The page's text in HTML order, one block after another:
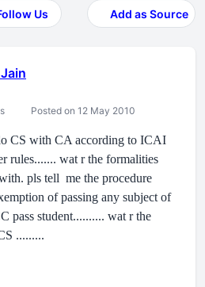
Us Add as Source
Posted on 12 May 2010
CS with CA according to ICAI
rules....... wat r the formalities
pls tell me the procedure
of passing any subject of
pass student.......... wat r the
.........